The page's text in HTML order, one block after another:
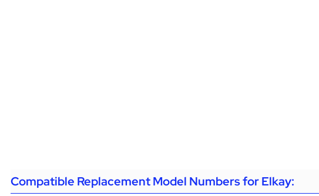
Compatible Replacement Model Numbers for Elkay: